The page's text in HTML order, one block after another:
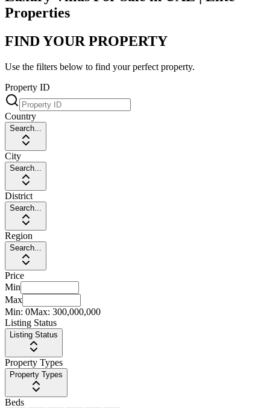
Properties
FIND YOUR PROPERTY
Use the filters below to find your perfect property.
Property ID
Country
Search...
City
Search...
District
Search...
Region
Search...
Price
Min
Max
Min: 0Max: 300,000,000
Listing Status
Listing Status
Property Types
Property Types
Beds